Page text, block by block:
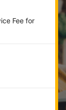
Fee for